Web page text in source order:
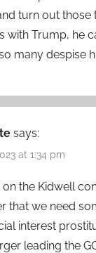
turn out those
with Trump, he
many despise
says:
at 1:34 pm
the Kidwell
that we need
interest
leading the